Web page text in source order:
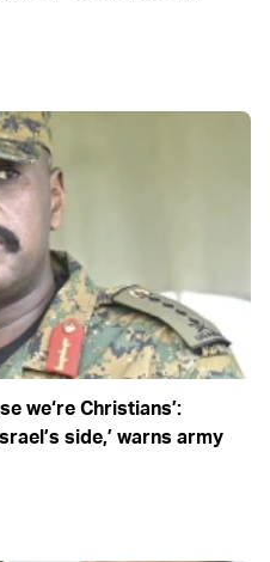
we‘re Christians’:
side,’ warns army